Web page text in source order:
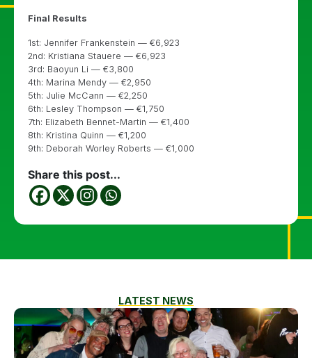
Final Results
1st: Jennifer Frankenstein — €6,923
2nd: Kristiana Stauere — €6,923
3rd: Baoyun Li — €3,800
4th: Marina Mendy — €2,950
5th: Julie McCann — €2,250
6th: Lesley Thompson — €1,750
7th: Elizabeth Bennet-Martin — €1,400
8th: Kristina Quinn — €1,200
9th: Deborah Worley Roberts — €1,000
Share this post...
LATEST NEWS